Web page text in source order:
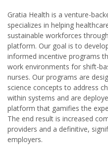
Gratia Health is a venture-
specializes in helping
sustainable workforces
platform. Our goal is to
informed incentive programs
work environments for shift-
nurses. Our programs are
science concepts to address
within systems and are
platform that gamifies the
The end result is increased
providers and a definitive,
employers.